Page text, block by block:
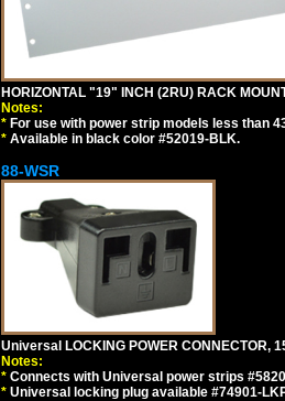
HORIZONTAL "19" INCH (2RU) RACK
Notes:
* For use with power strip models less than
* Available in black color #52019-BLK.
88-WSR
Universal LOCKING POWER CONNECTOR,
Notes:
* Connects with Universal power strips
* Universal locking plug available #74901-